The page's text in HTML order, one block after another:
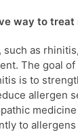
way to treat
as
The goal
is to
allergen
to